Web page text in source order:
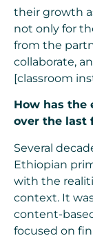
their growth
not only for
from the
collaborate,
[classroom
How has the
over the last
Several
Ethiopian
with the
context. It
content-
focused on